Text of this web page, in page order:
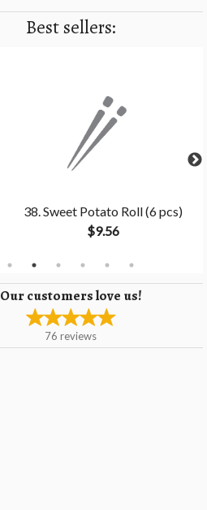
Best sellers:
38. Sweet Potato Roll (6 pcs)
$9.56
Our customers love us!
76 reviews